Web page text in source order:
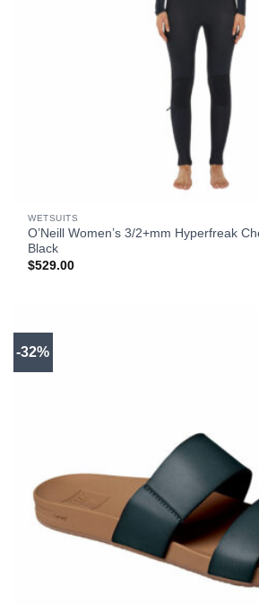
WETSUITS
O’Neill Women’s 3/2+mm Hyperfreak
Black
$529.00
-32%